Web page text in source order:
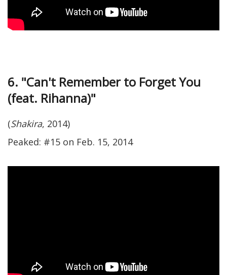
6. "Can't Remember to Forget You
(feat. Rihanna)"
(Shakira, 2014)
Peaked: #15 on Feb. 15, 2014